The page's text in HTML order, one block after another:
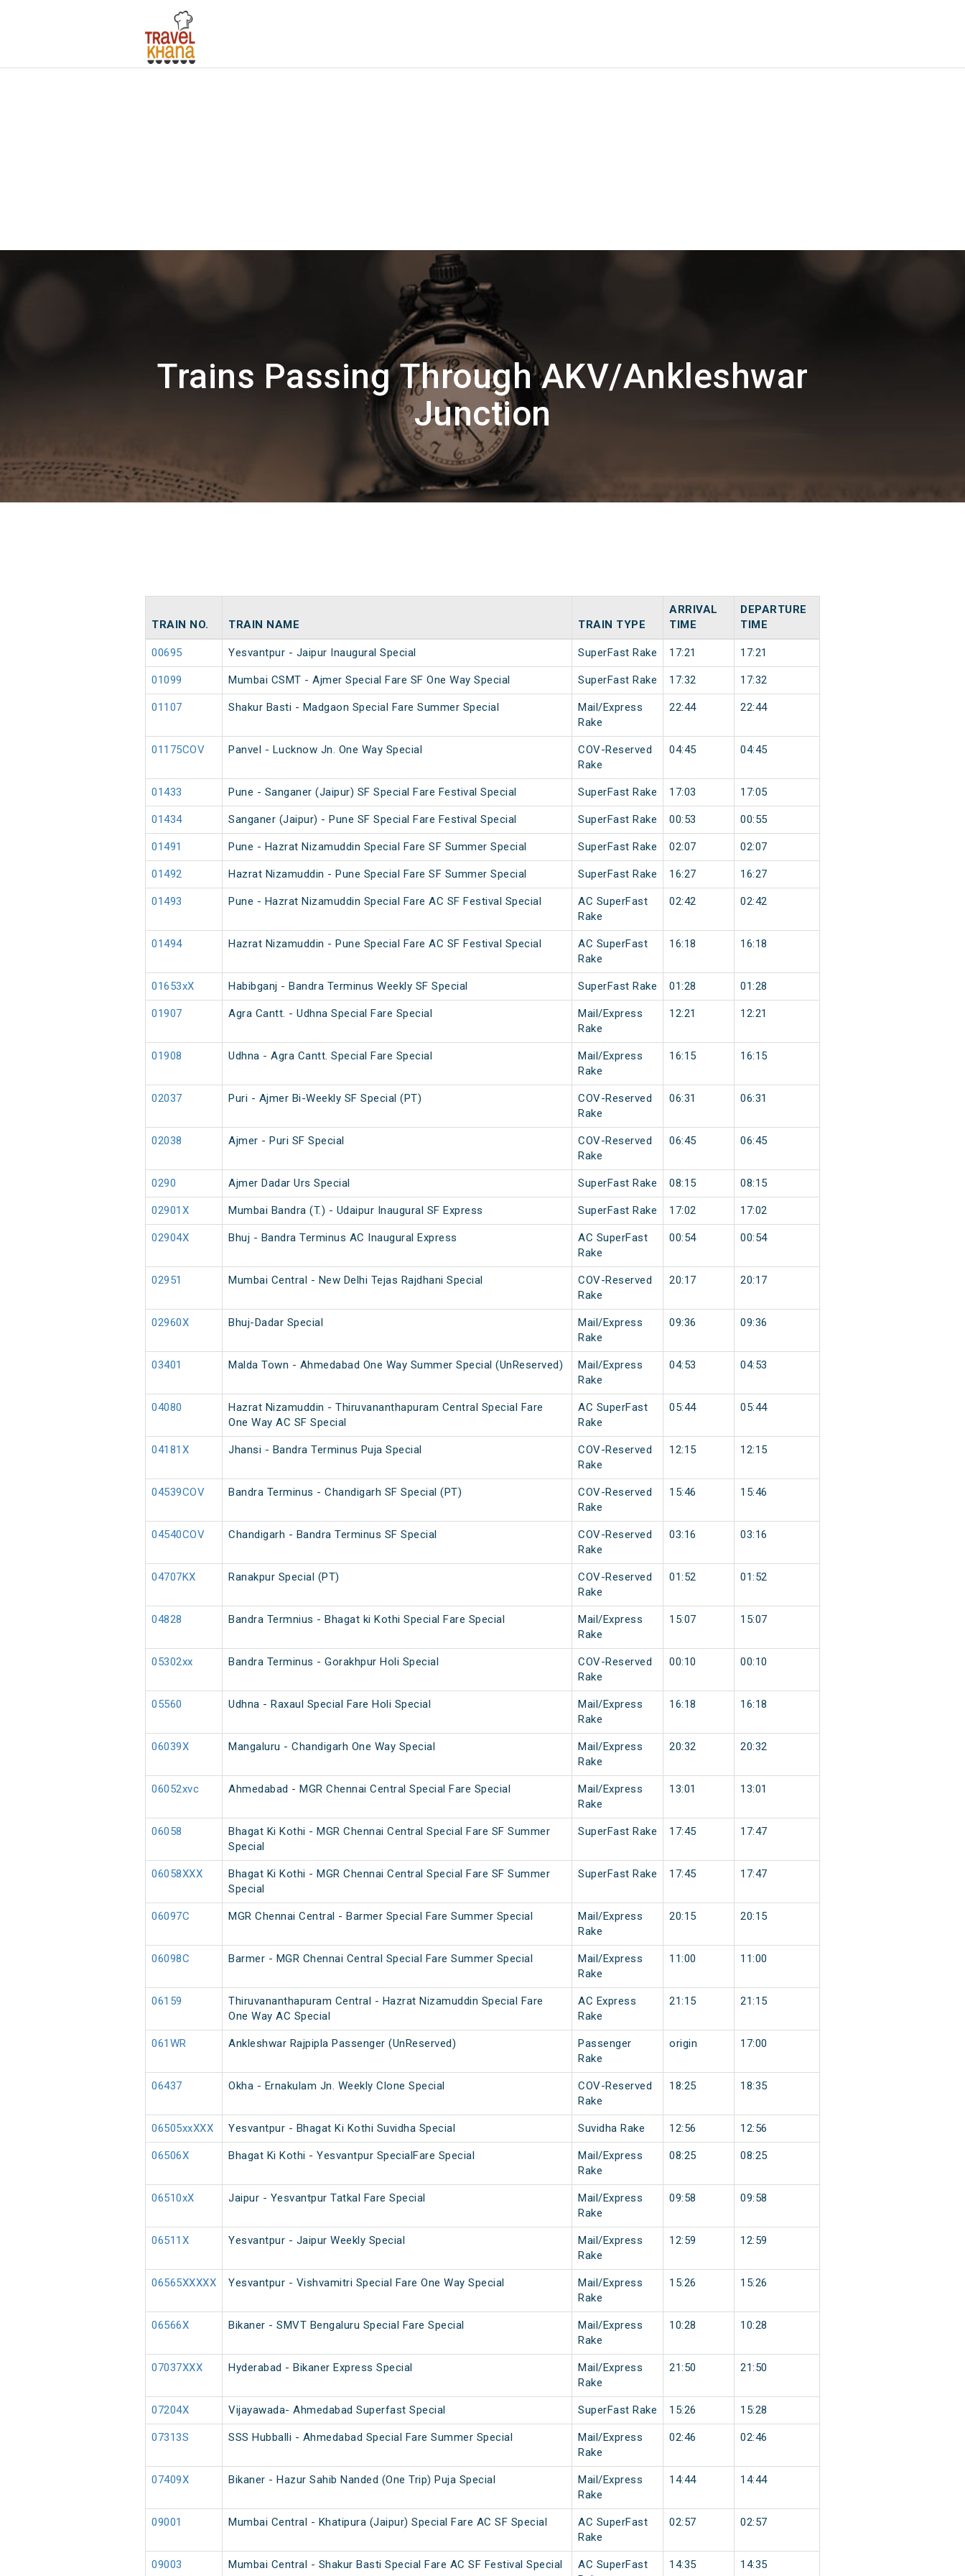
Trains Passing Through AKV/Ankleshwar
Junction
TRAIN NO. TRAIN NAME TRAIN TYPE
ARRIVAL
TIME
DEPARTURE
TIME
00695 Yesvantpur - Jaipur Inaugural Special SuperFast Rake 17:21 17:21
01099 Mumbai CSMT - Ajmer Special Fare SF One Way Special SuperFast Rake 17:32 17:32
01107 Shakur Basti - Madgaon Special Fare Summer Special
Mail/Express
Rake
22:44 22:44
01175COV Panvel - Lucknow Jn. One Way Special
COV-Reserved
Rake
04:45 04:45
01433 Pune - Sanganer (Jaipur) SF Special Fare Festival Special SuperFast Rake 17:03 17:05
01434 Sanganer (Jaipur) - Pune SF Special Fare Festival Special SuperFast Rake 00:53 00:55
01491 Pune - Hazrat Nizamuddin Special Fare SF Summer Special SuperFast Rake 02:07 02:07
01492 Hazrat Nizamuddin - Pune Special Fare SF Summer Special SuperFast Rake 16:27 16:27
01493 Pune - Hazrat Nizamuddin Special Fare AC SF Festival Special
AC SuperFast
Rake
02:42 02:42
01494 Hazrat Nizamuddin - Pune Special Fare AC SF Festival Special
AC SuperFast
Rake
16:18 16:18
01653xX Habibganj - Bandra Terminus Weekly SF Special SuperFast Rake 01:28 01:28
01907 Agra Cantt. - Udhna Special Fare Special
Mail/Express
Rake
12:21 12:21
01908 Udhna - Agra Cantt. Special Fare Special
Mail/Express
Rake
16:15 16:15
02037 Puri - Ajmer Bi-Weekly SF Special (PT)
COV-Reserved
Rake
06:31 06:31
02038 Ajmer - Puri SF Special
COV-Reserved
Rake
06:45 06:45
0290 Ajmer Dadar Urs Special SuperFast Rake 08:15 08:15
02901X Mumbai Bandra (T.) - Udaipur Inaugural SF Express SuperFast Rake 17:02 17:02
02904X Bhuj - Bandra Terminus AC Inaugural Express
AC SuperFast
Rake
00:54 00:54
02951 Mumbai Central - New Delhi Tejas Rajdhani Special
COV-Reserved
Rake
20:17 20:17
02960X Bhuj-Dadar Special
Mail/Express
Rake
09:36 09:36
03401 Malda Town - Ahmedabad One Way Summer Special (UnReserved)
Mail/Express
Rake
04:53 04:53
04080
Hazrat Nizamuddin - Thiruvananthapuram Central Special Fare
One Way AC SF Special
AC SuperFast
Rake
05:44 05:44
04181X Jhansi - Bandra Terminus Puja Special
COV-Reserved
Rake
12:15 12:15
04539COV Bandra Terminus - Chandigarh SF Special (PT)
COV-Reserved
Rake
15:46 15:46
04540COV Chandigarh - Bandra Terminus SF Special
COV-Reserved
Rake
03:16 03:16
04707KX Ranakpur Special (PT)
COV-Reserved
Rake
01:52 01:52
04828 Bandra Termnius - Bhagat ki Kothi Special Fare Special
Mail/Express
Rake
15:07 15:07
05302xx Bandra Terminus - Gorakhpur Holi Special
COV-Reserved
Rake
00:10 00:10
05560 Udhna - Raxaul Special Fare Holi Special
Mail/Express
Rake
16:18 16:18
06039X Mangaluru - Chandigarh One Way Special
Mail/Express
Rake
20:32 20:32
06052xvc Ahmedabad - MGR Chennai Central Special Fare Special
Mail/Express
Rake
13:01 13:01
06058
Bhagat Ki Kothi - MGR Chennai Central Special Fare SF Summer
Special
SuperFast Rake 17:45 17:47
06058XXX
Bhagat Ki Kothi - MGR Chennai Central Special Fare SF Summer
Special
SuperFast Rake 17:45 17:47
06097C MGR Chennai Central - Barmer Special Fare Summer Special
Mail/Express
Rake
20:15 20:15
06098C Barmer - MGR Chennai Central Special Fare Summer Special
Mail/Express
Rake
11:00 11:00
06159
Thiruvananthapuram Central - Hazrat Nizamuddin Special Fare
One Way AC Special
AC Express
Rake
21:15 21:15
061WR Ankleshwar Rajpipla Passenger (UnReserved)
Passenger
Rake
origin 17:00
06437 Okha - Ernakulam Jn. Weekly Clone Special
COV-Reserved
Rake
18:25 18:35
06505xxXXX Yesvantpur - Bhagat Ki Kothi Suvidha Special Suvidha Rake 12:56 12:56
06506X Bhagat Ki Kothi - Yesvantpur SpecialFare Special
Mail/Express
Rake
08:25 08:25
06510xX Jaipur - Yesvantpur Tatkal Fare Special
Mail/Express
Rake
09:58 09:58
06511X Yesvantpur - Jaipur Weekly Special
Mail/Express
Rake
12:59 12:59
06565XXXXX Yesvantpur - Vishvamitri Special Fare One Way Special
Mail/Express
Rake
15:26 15:26
06566X Bikaner - SMVT Bengaluru Special Fare Special
Mail/Express
Rake
10:28 10:28
07037XXX Hyderabad - Bikaner Express Special
Mail/Express
Rake
21:50 21:50
07204X Vijayawada- Ahmedabad Superfast Special SuperFast Rake 15:26 15:28
07313S SSS Hubballi - Ahmedabad Special Fare Summer Special
Mail/Express
Rake
02:46 02:46
07409X Bikaner - Hazur Sahib Nanded (One Trip) Puja Special
Mail/Express
Rake
14:44 14:44
09001 Mumbai Central - Khatipura (Jaipur) Special Fare AC SF Special
AC SuperFast
Rake
02:57 02:57
09003 Mumbai Central - Shakur Basti Special Fare AC SF Festival Special
AC SuperFast
14:35 14:35